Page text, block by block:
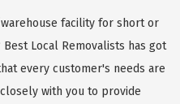
facility for short or
Local Removalists has got
every customer's needs are
with you to provide